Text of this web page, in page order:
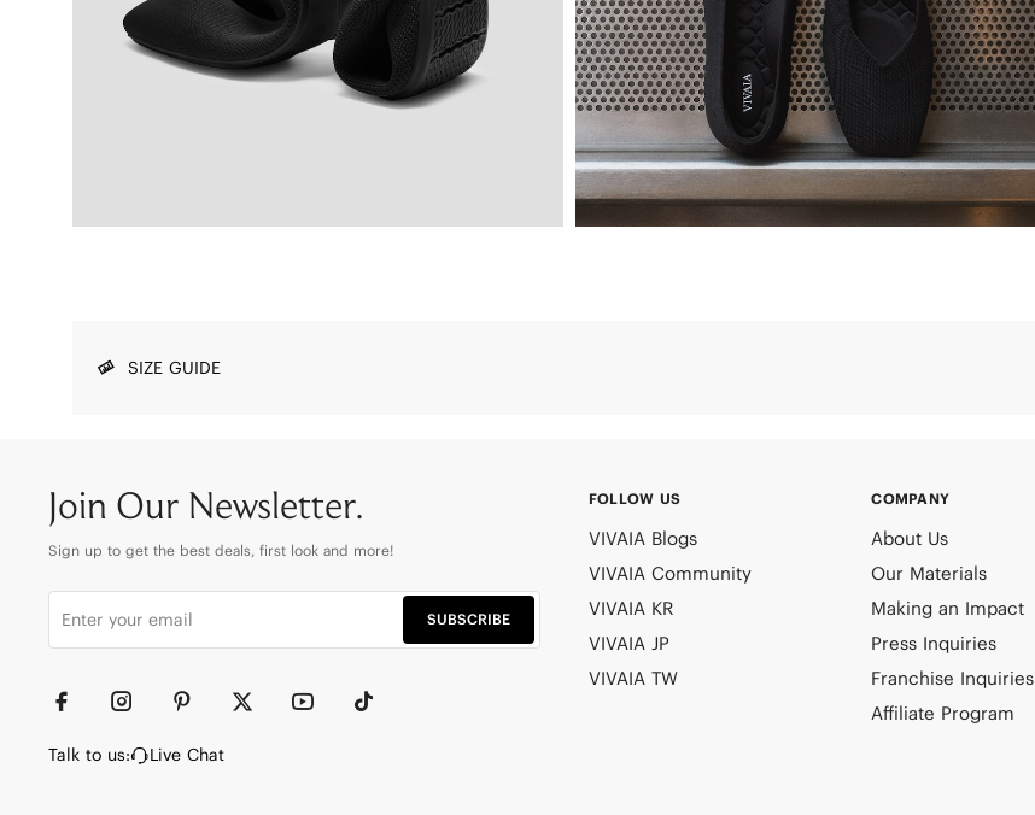
SIZE GUIDE
Join Our Newsletter.
Sign up to get the best deals, first look and more!
SUBSCRIBE
Talk to us: Live Chat
FOLLOW US
VIVAIA Blogs
VIVAIA Community
VIVAIA KR
VIVAIA JP
VIVAIA TW
COMPANY
About Us
Our Materials
Making an Impact
Press Inquiries
Franchise Inquiries
Affiliate Program